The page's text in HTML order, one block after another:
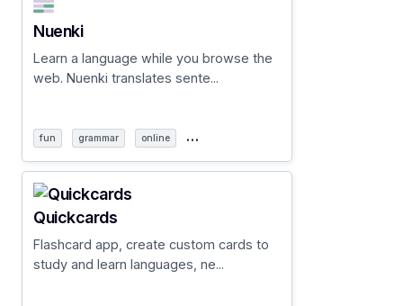
Nuenki
Learn a language while you browse the
web. Nuenki translates sente...
fun grammar online …
Quickcards
Flashcard app, create custom cards to
study and learn languages, ne...